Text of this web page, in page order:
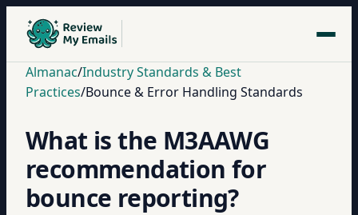
Almanac/Industry Standards & Best
Practices/Bounce & Error Handling Standards
What is the M3AAWG
recommendation for
bounce reporting?